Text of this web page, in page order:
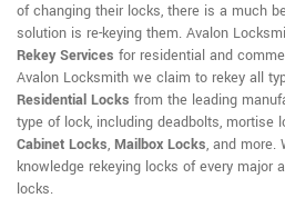
of changing their locks, there is a much
solution is re-keying them. Avalon
Rekey Services for residential and
Avalon Locksmith we claim to rekey all
Residential Locks from the leading
type of lock, including deadbolts, mortise
Cabinet Locks, Mailbox Locks, and more.
knowledge rekeying locks of every major
locks.